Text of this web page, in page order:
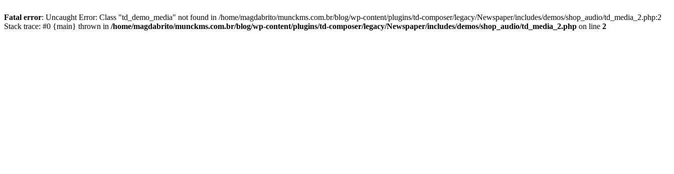
Fatal error: Uncaught Error: Class "td_demo_media" not found in /home/magdabrito/munckms.com.br/blog/wp-content/plugins/td-composer/legacy/Newspaper/includes/demos/shop_audio/td_media_2.php:2
Stack trace: #0 {main} thrown in /home/magdabrito/munckms.com.br/blog/wp-content/plugins/td-composer/legacy/Newspaper/includes/demos/shop_audio/td_media_2.php on line 2